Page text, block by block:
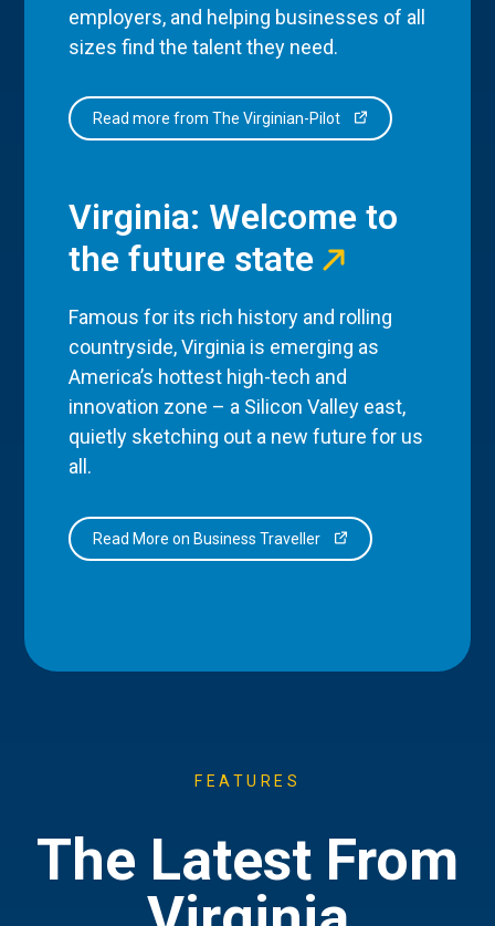
employers, and helping businesses of all
sizes find the talent they need.
Read more from The Virginian-Pilot
Virginia: Welcome to
the future state
Famous for its rich history and rolling
countryside, Virginia is emerging as
America’s hottest high-tech and
innovation zone – a Silicon Valley east,
quietly sketching out a new future for us
all.
Read More on Business Traveller
FEATURES
The Latest From